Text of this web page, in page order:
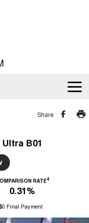
HAVAL H7
MEDIUM SUV
TANK 500
Share
Ultra B01
RATE4
0.31%
Final Payment